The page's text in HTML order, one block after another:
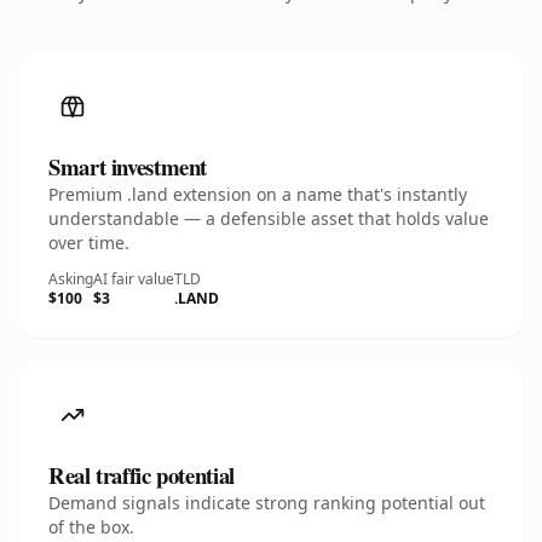
Smart investment
Premium .land extension on a name that's instantly
understandable — a defensible asset that holds value
over time.
Asking
$100
AI fair value
$3
TLD
.LAND
Real traffic potential
Demand signals indicate strong ranking potential out
of the box.